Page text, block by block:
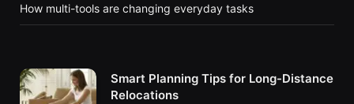
How multi-tools are changing everyday tasks
Smart Planning Tips for Long-Distance
Relocations